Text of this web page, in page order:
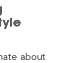
about